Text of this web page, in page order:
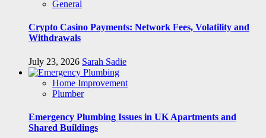
General
Crypto Casino Payments: Network Fees, Volatility and
Withdrawals
July 23, 2026 Sarah Sadie
Home Improvement
Plumber
Emergency Plumbing Issues in UK Apartments and
Shared Buildings